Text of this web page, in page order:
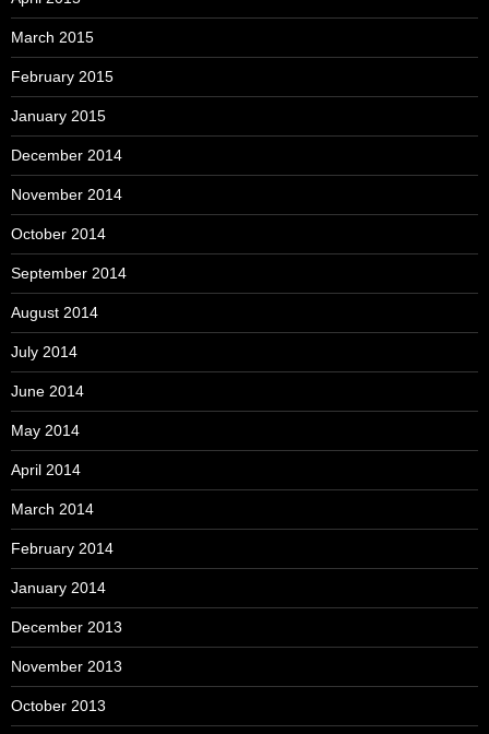
March 2015
February 2015
January 2015
December 2014
November 2014
October 2014
September 2014
August 2014
July 2014
June 2014
May 2014
April 2014
March 2014
February 2014
January 2014
December 2013
November 2013
October 2013